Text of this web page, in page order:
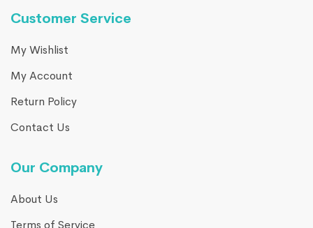
Customer Service
My Wishlist
My Account
Return Policy
Contact Us
Our Company
About Us
Terms of Service